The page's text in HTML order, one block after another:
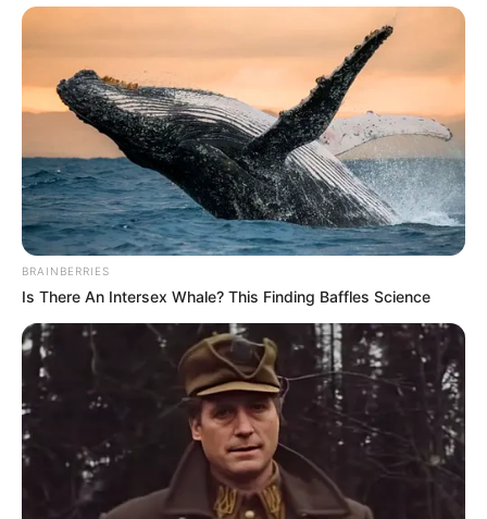
Es importante resaltar que en los últimos días,
los accidentes de motos han venido en
ascenso, por lo que se le hace un llamado a la
ciudadanía a tener prevención a la hora de
conducir.
BRAINBERRIES
Is There An Intersex Whale? This Finding Baffles Science